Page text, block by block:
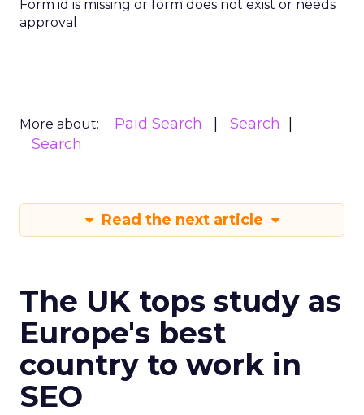
Form id is missing or form does not exist or needs
approval
More about: Paid Search
Search
Search
Read the next article
The UK tops study as
Europe's best
country to work in
SEO